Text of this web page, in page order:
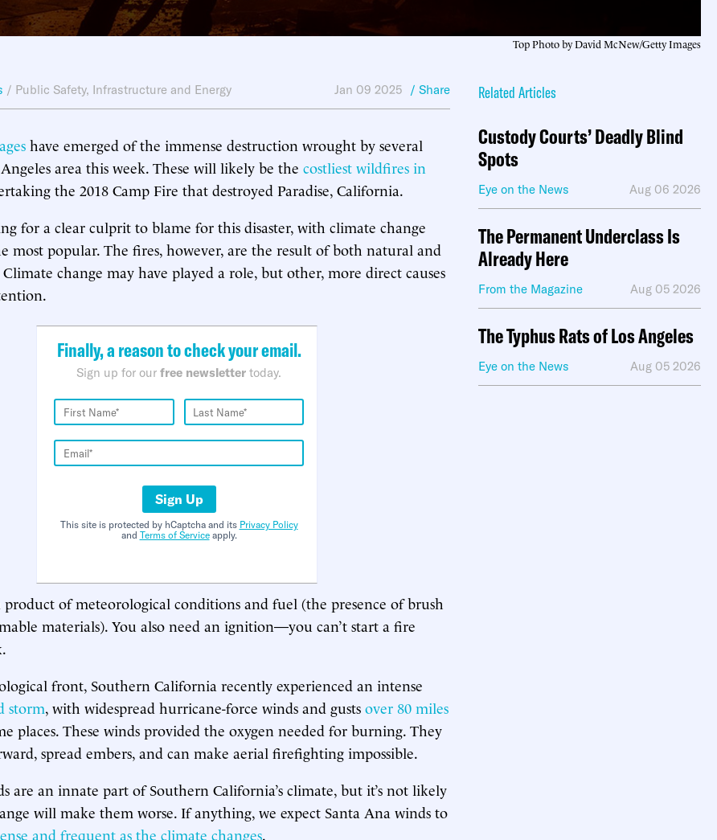
Top Photo by David McNew/Getty Images
/ Public Safety, Infrastructure and Energy Jan 09 2025 / Share
have emerged of the immense destruction wrought by several
area this week. These will likely be the costliest wildfires in
the 2018 Camp Fire that destroyed Paradise, California.
for a clear culprit to blame for this disaster, with climate change
most popular. The fires, however, are the result of both natural and
change may have played a role, but other, more direct causes
Finally, a reason to check your email.
Sign up for our free newsletter today.
Sign Up
This site is protected by hCaptcha and its Privacy Policy
and Terms of Serviceapply.
product of meteorological conditions and fuel (the presence of brush
materials). You also need an ignition—you can’t start a fire
front, Southern California recently experienced an intense
storm, with widespread hurricane-force winds and gusts over 80 miles
places. These winds provided the oxygen needed for burning. They
spread embers, and can make aerial firefighting impossible.
are an innate part of Southern California’s climate, but it’s not likely
will make them worse. If anything, we expect Santa Ana winds to
and frequent as the climate changes.
Related Articles
Custody Courts’ Deadly Blind
Spots
Eye on the News Aug 06 2026
The Permanent Underclass Is
Already Here
From the Magazine Aug 05 2026
The Typhus Rats of Los Angeles
Eye on the News Aug 05 2026